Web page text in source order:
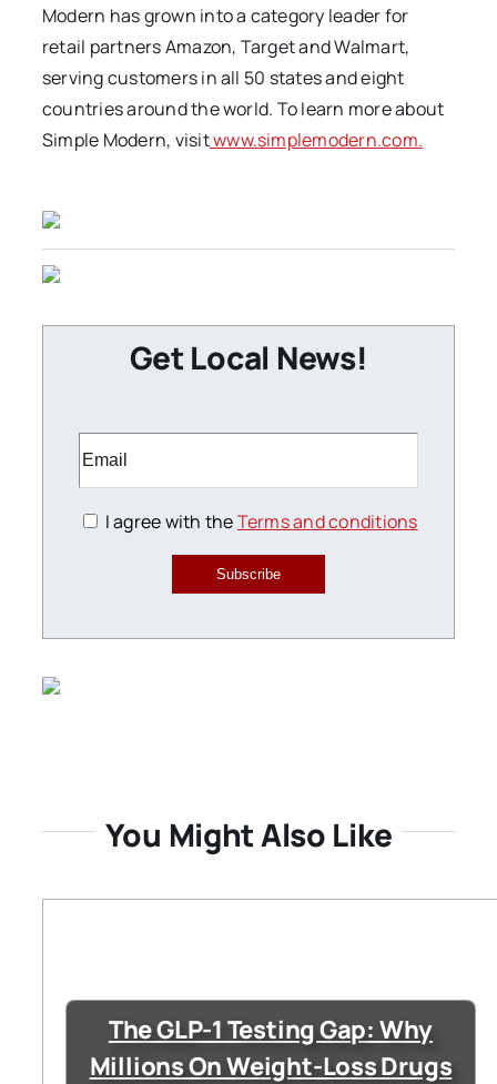
Modern has grown into a category leader for
retail partners Amazon, Target and Walmart,
serving customers in all 50 states and eight
countries around the world. To learn more about
Simple Modern, visitwww.simplemodern.com.
Get Local News!
I agree with theTerms and conditions
Subscribe
You Might Also Like
The GLP-1 Testing Gap: Why
Millions On Weight-Loss Drugs